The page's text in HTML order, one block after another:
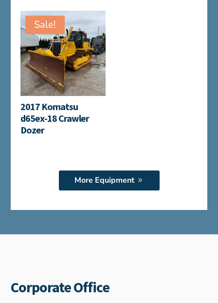
Sale!
2017 Komatsu
d65ex-18 Crawler
Dozer
More Equipment
Corporate Office